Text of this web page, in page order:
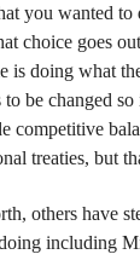
you wanted
choice goes
is doing what
to be changed
competitive
treaties, but
others have
including